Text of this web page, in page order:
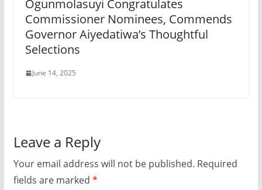
Ogunmolasuyi Congratulates
Commissioner Nominees, Commends
Governor Aiyedatiwa’s Thoughtful
Selections
June 14, 2025
Leave a Reply
Your email address will not be published. Required
fields are marked *